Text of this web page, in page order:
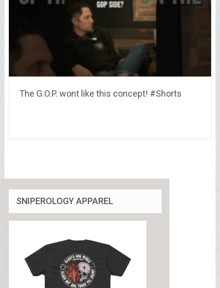
The G.O.P. wont like this concept! #Shorts
SNIPEROLOGY APPAREL